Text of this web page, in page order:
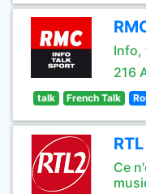
Info,
216
talk French Talk
Ce